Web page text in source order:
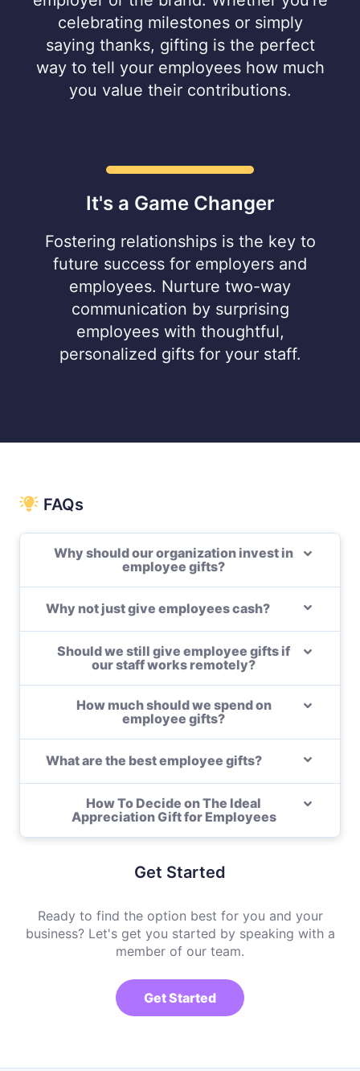
celebrating milestones or simply
saying thanks, gifting is the perfect
way to tell your employees how much
you value their contributions.
It's a Game Changer
Fostering relationships is the key to
future success for employers and
employees. Nurture two-way
communication by surprising
employees with thoughtful,
personalized gifts for your staff.
FAQs
Why should our organization invest in
employee gifts?
Why not just give employees cash?
Should we still give employee gifts if
our staff works remotely?
How much should we spend on
employee gifts?
What are the best employee gifts?
How To Decide on The Ideal
Appreciation Gift for Employees
Get Started
Ready to find the option best for you and your
business? Let's get you started by speaking with a
member of our team.
Get Started